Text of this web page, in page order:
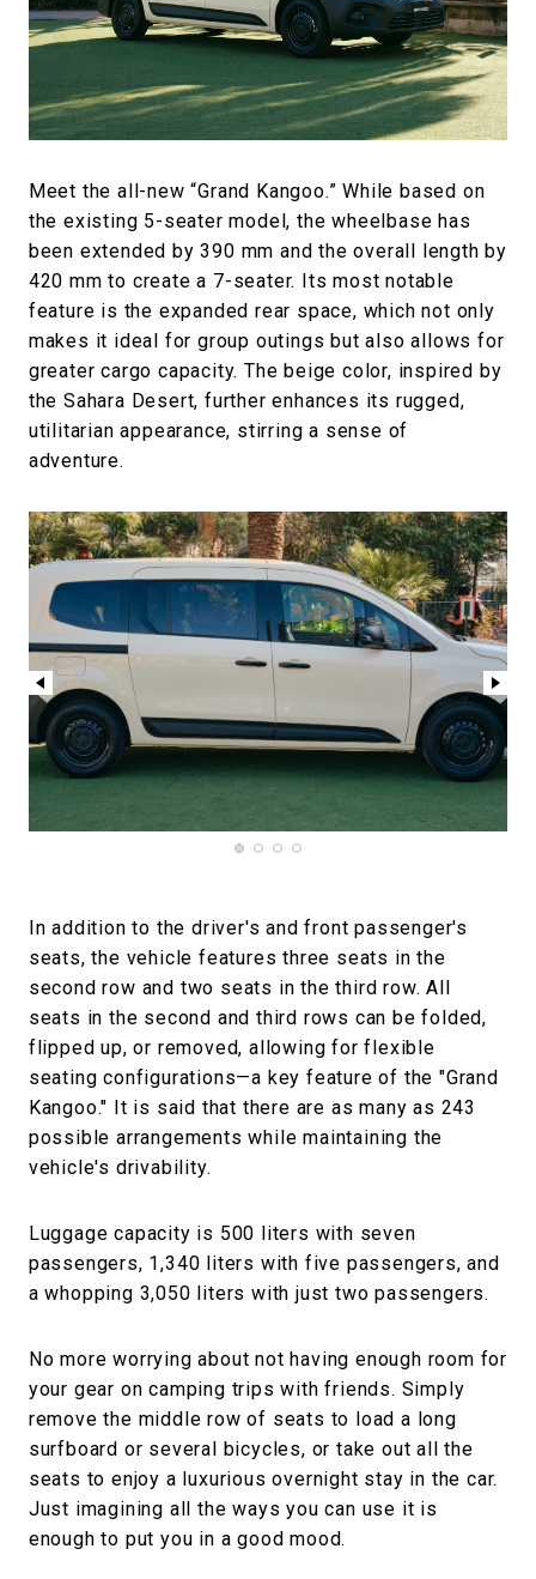
Meet the all-new “Grand Kangoo.” While based on
the existing 5-seater model, the wheelbase has
been extended by 390 mm and the overall length by
420 mm to create a 7-seater. Its most notable
feature is the expanded rear space, which not only
makes it ideal for group outings but also allows for
greater cargo capacity. The beige color, inspired by
the Sahara Desert, further enhances its rugged,
utilitarian appearance, stirring a sense of
adventure.
In addition to the driver's and front passenger's
seats, the vehicle features three seats in the
second row and two seats in the third row. All
seats in the second and third rows can be folded,
flipped up, or removed, allowing for flexible
seating configurations—a key feature of the "Grand
Kangoo." It is said that there are as many as 243
possible arrangements while maintaining the
vehicle's drivability.
Luggage capacity is 500 liters with seven
passengers, 1,340 liters with five passengers, and
a whopping 3,050 liters with just two passengers.
No more worrying about not having enough room for
your gear on camping trips with friends. Simply
remove the middle row of seats to load a long
surfboard or several bicycles, or take out all the
seats to enjoy a luxurious overnight stay in the car.
Just imagining all the ways you can use it is
enough to put you in a good mood.